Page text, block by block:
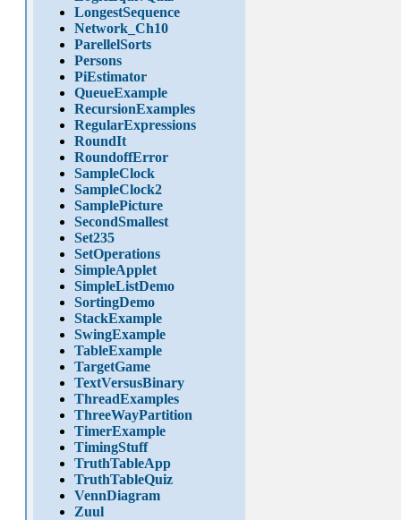
LongestSequence
Network_Ch10
ParellelSorts
Persons
PiEstimator
QueueExample
RecursionExamples
RegularExpressions
RoundIt
RoundoffError
SampleClock
SampleClock2
SamplePicture
SecondSmallest
Set235
SetOperations
SimpleApplet
SimpleListDemo
SortingDemo
StackExample
SwingExample
TableExample
TargetGame
TextVersusBinary
ThreadExamples
ThreeWayPartition
TimerExample
TimingStuff
TruthTableApp
TruthTableQuiz
VennDiagram
Zuul